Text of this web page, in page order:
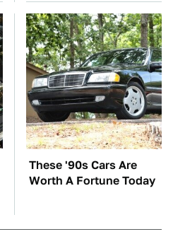
These '90s Cars Are
Worth A Fortune Today